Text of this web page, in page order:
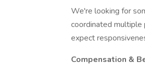
We're looking for
coordinated
expect
Compensation &